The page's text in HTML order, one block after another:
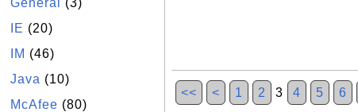
General
(3)
IE (20)
IM (46)
Java (10)
McAfee (80)
<< < 1 2 3 4 5 6